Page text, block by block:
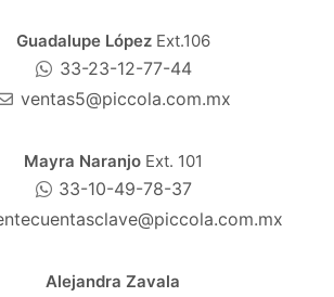
Guadalupe López Ext.106
33-23-12-77-44
ventas5@piccola.com.mx
Mayra Naranjo Ext. 101
33-10-49-78-37
Alejandra Zavala